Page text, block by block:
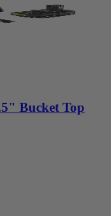
Bucket Top